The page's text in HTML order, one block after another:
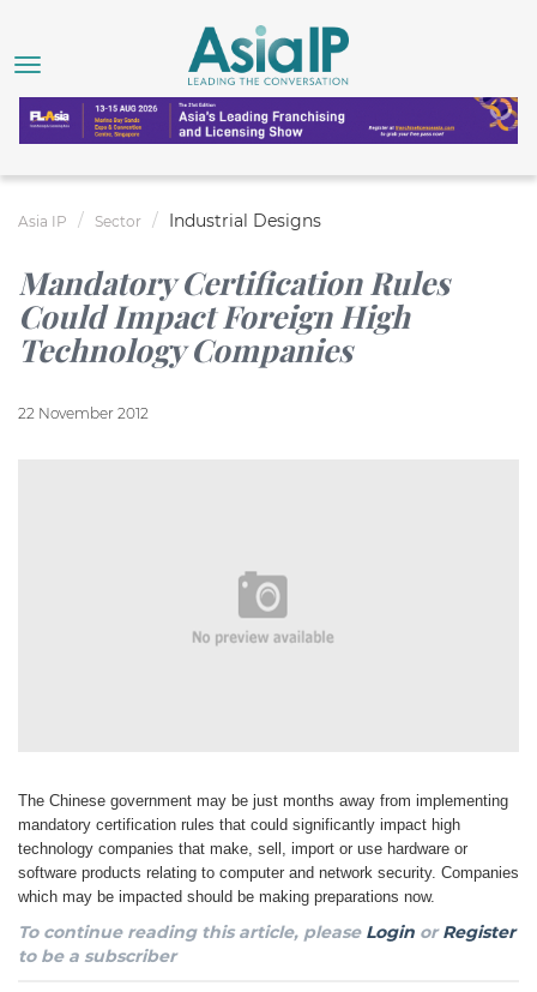
Asia IP Sector Industrial Designs
Mandatory Certification Rules
Could Impact Foreign High
Technology Companies
22 November 2012
The Chinese government may be just months away from implementing
mandatory certification rules that could significantly impact high
technology companies that make, sell, import or use hardware or
software products relating to computer and network security. Companies
which may be impacted should be making preparations now.
To continue reading this article, please Login orRegister
to be a subscriber